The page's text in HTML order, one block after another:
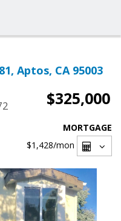
Aptos, CA 95003
$325,000
MORTGAGE
$1,428/mon